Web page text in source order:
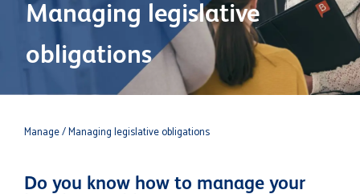
Managing legislative
obligations
Manage/ Managing legislative obligations
Do you know how to manage your